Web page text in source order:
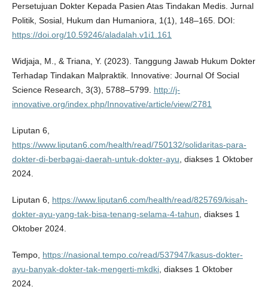
Persetujuan Dokter Kepada Pasien Atas Tindakan Medis. Jurnal
Politik, Sosial, Hukum dan Humaniora, 1(1), 148–165. DOI:
https://doi.org/10.59246/aladalah.v1i1.161
Widjaja, M., & Triana, Y. (2023). Tanggung Jawab Hukum Dokter
Terhadap Tindakan Malpraktik. Innovative: Journal Of Social
Science Research, 3(3), 5788–5799. http://j-
innovative.org/index.php/Innovative/article/view/2781
Liputan 6,
https://www.liputan6.com/health/read/750132/solidaritas-para-
dokter-di-berbagai-daerah-untuk-dokter-ayu , diakses 1 Oktober
2024.
Liputan 6, https://www.liputan6.com/health/read/825769/kisah-
dokter-ayu-yang-tak-bisa-tenang-selama-4-tahun , diakses 1
Oktober 2024.
Tempo, https://nasional.tempo.co/read/537947/kasus-dokter-
ayu-banyak-dokter-tak-mengerti-mkdki, diakses 1 Oktober
2024.